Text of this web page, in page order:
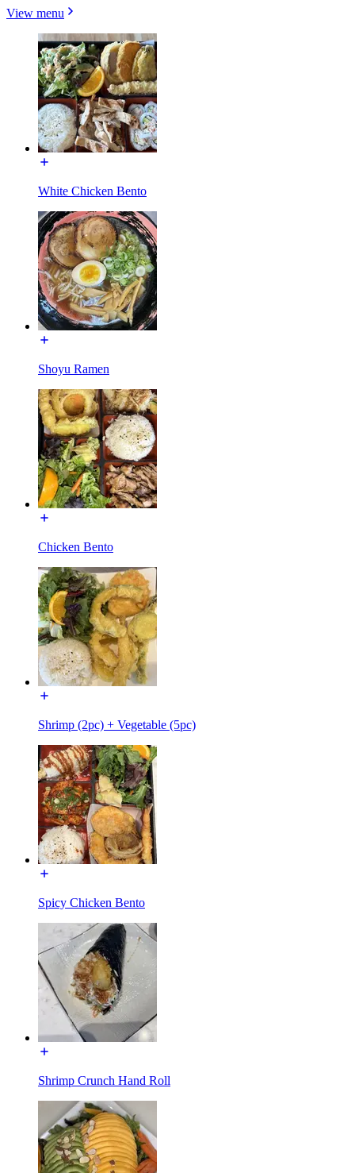
View menu
White Chicken Bento
Shoyu Ramen
Chicken Bento
Shrimp (2pc) + Vegetable (5pc)
Spicy Chicken Bento
Shrimp Crunch Hand Roll